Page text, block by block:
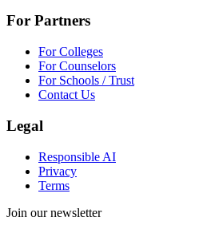
For Partners
For Colleges
For Counselors
For Schools / Trust
Contact Us
Legal
Responsible AI
Privacy
Terms
Join our newsletter